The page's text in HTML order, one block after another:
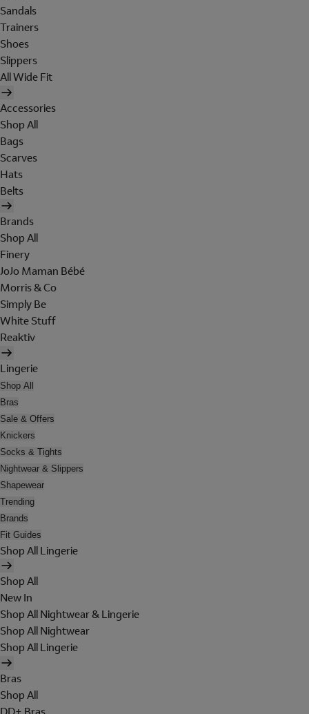
Sandals
Trainers
Shoes
Slippers
All Wide Fit
Accessories
Shop All
Bags
Scarves
Hats
Belts
Brands
Shop All
Finery
JoJo Maman Bébé
Morris & Co
Simply Be
White Stuff
Reaktiv
Lingerie
Shop All
Bras
Sale & Offers
Knickers
Socks & Tights
Nightwear & Slippers
Shapewear
Trending
Brands
Fit Guides
Shop All Lingerie
Shop All
New In
Shop All Nightwear & Lingerie
Shop All Nightwear
Shop All Lingerie
Bras
Shop All
DD+ Bras